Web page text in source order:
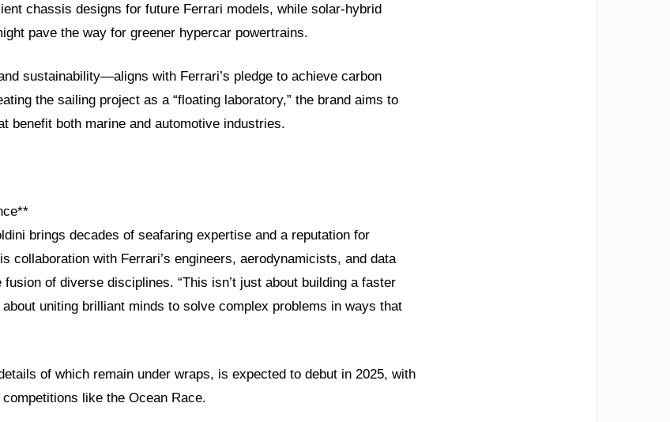
chassis designs for future Ferrari models, while solar-hybrid
pave the way for greener hypercar powertrains.
sustainability—aligns with Ferrari’s pledge to achieve carbon
the sailing project as a “floating laboratory,” the brand aims to
benefit both marine and automotive industries.
brings decades of seafaring expertise and a reputation for
collaboration with Ferrari’s engineers, aerodynamicists, and data
of diverse disciplines. “This isn’t just about building a faster
about uniting brilliant minds to solve complex problems in ways that
of which remain under wraps, is expected to debut in 2025, with
like the Ocean Race.